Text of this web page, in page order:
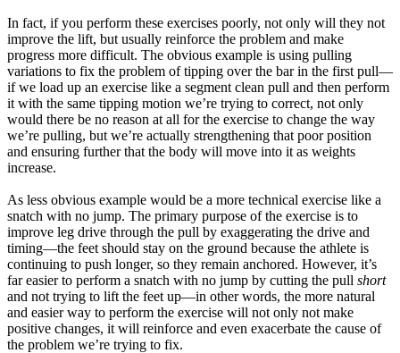
In fact, if you perform these exercises poorly, not only will they not
improve the lift, but usually reinforce the problem and make
progress more difficult. The obvious example is using pulling
variations to fix the problem of tipping over the bar in the first pull—
if we load up an exercise like a segment clean pull and then perform
it with the same tipping motion we’re trying to correct, not only
would there be no reason at all for the exercise to change the way
we’re pulling, but we’re actually strengthening that poor position
and ensuring further that the body will move into it as weights
increase.
As less obvious example would be a more technical exercise like a
snatch with no jump. The primary purpose of the exercise is to
improve leg drive through the pull by exaggerating the drive and
timing—the feet should stay on the ground because the athlete is
continuing to push longer, so they remain anchored. However, it’s
far easier to perform a snatch with no jump by cutting the pull short
and not trying to lift the feet up—in other words, the more natural
and easier way to perform the exercise will not only not make
positive changes, it will reinforce and even exacerbate the cause of
the problem we’re trying to fix.